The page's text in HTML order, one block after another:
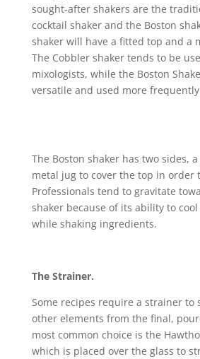
sought-after shakers are the
cocktail shaker and the Boston
shaker will have a fitted top and a
The Cobbler shaker tends to be
mixologists, while the Boston
versatile and used more
The Boston shaker has two sides,
metal jug to cover the top in order
Professionals tend to gravitate
shaker because of its ability to
while shaking ingredients.
The Strainer.
Some recipes require a strainer to
other elements from the final,
most common choice is the
which is placed over the glass to